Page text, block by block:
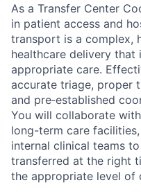
As a Transfer Center
in patient access and
transport is a complex,
healthcare delivery
appropriate care.
accurate triage, proper
and pre‑established
You will collaborate
long-term care
internal clinical teams
transferred at the right
the appropriate level of